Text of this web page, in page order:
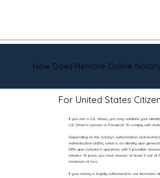
How Does Remote Online
For United States
If you are a U.S. citizen, you may validate your
U.S. Driver’s License or Passport. To comply with
Depending on the notary’s authorization and
Authentication (KBA), which is an identity quiz
KBA quiz contains 5 questions with 5 possible
minutes. To pass, you must answer at least 4 out
maximum of two.
If your notary is legally authorized to use biometric